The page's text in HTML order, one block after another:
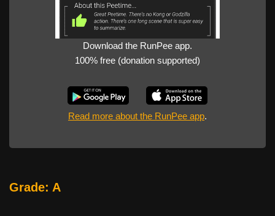
Download the RunPee app.
100% free (donation supported)
Read more about the RunPee app.
Grade: A